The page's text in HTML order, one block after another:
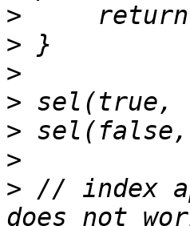
>
>
>
>
>
>
> // index
does not